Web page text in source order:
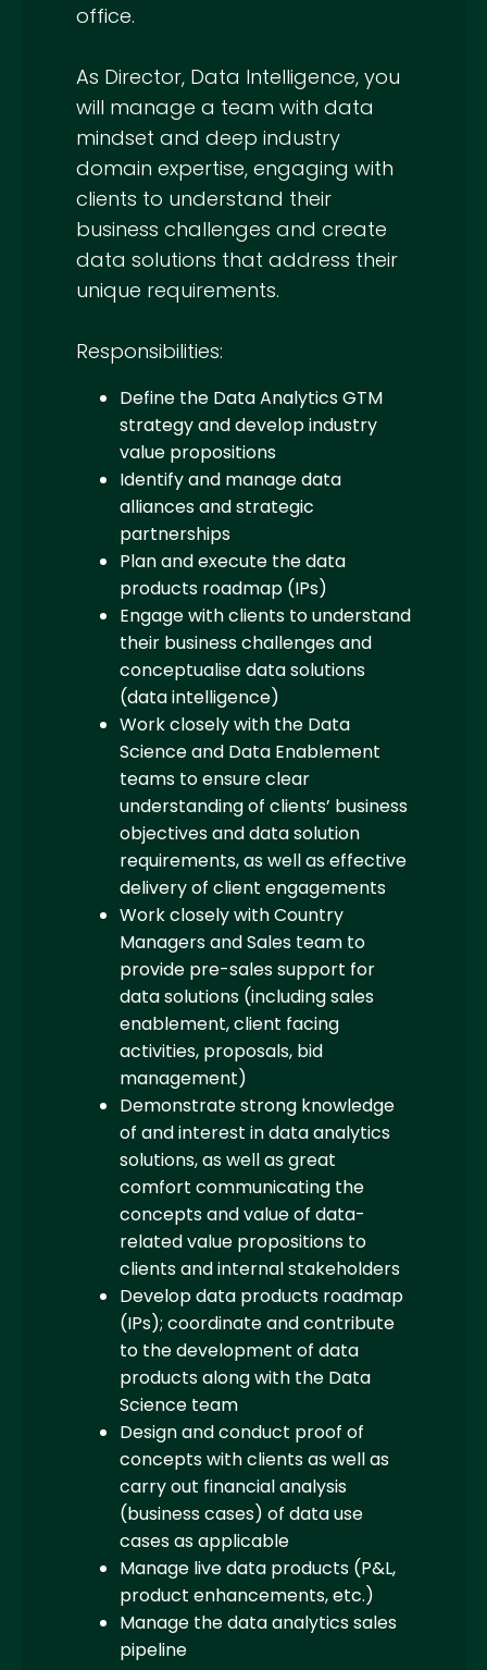
office.
As Director, Data Intelligence, you
will manage a team with data
mindset and deep industry
domain expertise, engaging with
clients to understand their
business challenges and create
data solutions that address their
unique requirements.
Responsibilities:
Define the Data Analytics GTM
strategy and develop industry
value propositions
Identify and manage data
alliances and strategic
partnerships
Plan and execute the data
products roadmap (IPs)
Engage with clients to understand
their business challenges and
conceptualise data solutions
(data intelligence)
Work closely with the Data
Science and Data Enablement
teams to ensure clear
understanding of clients’ business
objectives and data solution
requirements, as well as effective
delivery of client engagements
Work closely with Country
Managers and Sales team to
provide pre-sales support for
data solutions (including sales
enablement, client facing
activities, proposals, bid
management)
Demonstrate strong knowledge
of and interest in data analytics
solutions, as well as great
comfort communicating the
concepts and value of data-
related value propositions to
clients and internal stakeholders
Develop data products roadmap
(IPs); coordinate and contribute
to the development of data
products along with the Data
Science team
Design and conduct proof of
concepts with clients as well as
carry out financial analysis
(business cases) of data use
cases as applicable
Manage live data products (P&L,
product enhancements, etc.)
Manage the data analytics sales
pipeline